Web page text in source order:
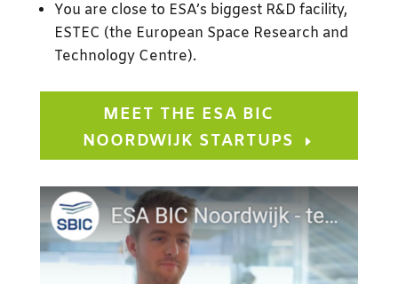
You are close to ESA’s biggest R&D facility,
ESTEC (the European Space Research and
Technology Centre).
MEET THE ESA BIC
NOORDWIJK STARTUPS